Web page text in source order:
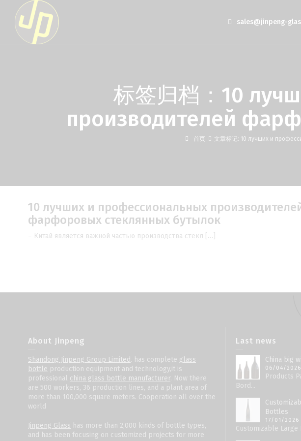
sales@jinpeng-
标签归档：10
производителей
首页 文章标记: 10 лучших и
10 лучших и профессиональных
фарфоровых стеклянных бутылок
– Китай является важной частью производства стекл […]
About Jinpeng
Shandong Jinpeng Group Limited . has complete glass
bottle production equipment and technology,it is
professional china glass bottle manufacturer. Now there
are 500 workers, 36 production lines, and a plant area of
more than 100,000 square meters. Cooperation all over the
world
Jinpeng Glass has more than 2,000 kinds of bottle types,
and has been focusing on customized projects for more
Last news
China big
06/04/2026
Products
Bord...
Bottles
17/01/2026
Customizable Large